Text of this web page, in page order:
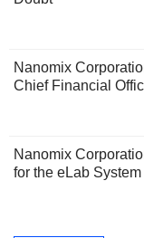
Nanomix
Chief Financial
Nanomix
for the eLab